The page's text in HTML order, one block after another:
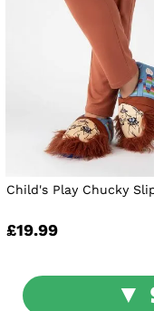
Child's Play Chucky
£19.99